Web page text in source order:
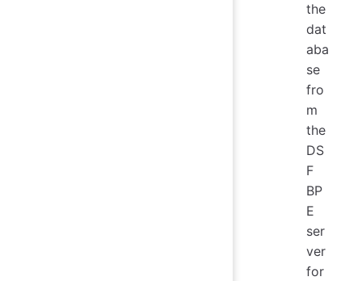
the
dat
aba
se
fro
m
the
DS
F
BP
E
ser
ver
for